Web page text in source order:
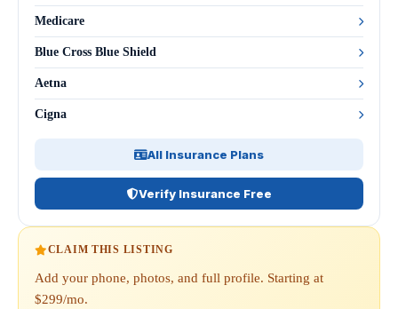
Medicare
Blue Cross Blue Shield
Aetna
Cigna
All Insurance Plans
Verify Insurance Free
CLAIM THIS LISTING
Add your phone, photos, and full profile. Starting at
$299/mo.